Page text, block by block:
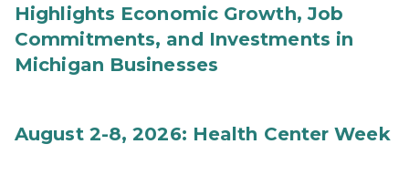
Highlights Economic Growth, Job
Commitments, and Investments in
Michigan Businesses
August 2-8, 2026: Health Center Week